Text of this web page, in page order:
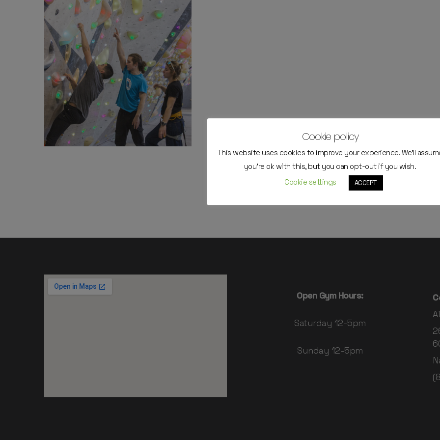
Open Gym Hours:
Saturday 12-5pm
Sunday 12-5pm
Cookie policy
This website uses cookies to improve your experience. We'll
you're ok with this, but you can opt-out if you wish.
Cookie settings
ACCEPT